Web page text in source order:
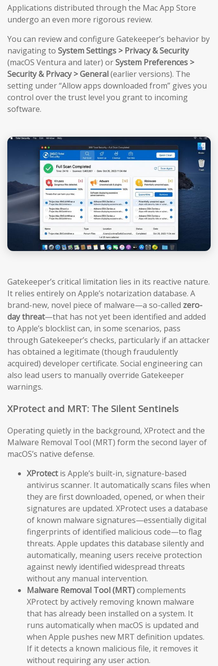
Applications distributed through the Mac App Store
undergo an even more rigorous review.
You can review and configure Gatekeeper’s behavior by
navigating to System Settings > Privacy & Security
(macOS Ventura and later) orSystem Preferences >
Security & Privacy > General(earlier versions). The
setting under “Allow apps downloaded from” gives you
control over the trust level you grant to incoming
software.
Gatekeeper’s critical limitation lies in its reactive nature.
It relies entirely on Apple’s notarization database. A
brand-new, novel piece of malware—a so-called zero-
day threat—that has not yet been identified and added
to Apple’s blocklist can, in some scenarios, pass
through Gatekeeper’s checks, particularly if an attacker
has obtained a legitimate (though fraudulently
acquired) developer certificate. Social engineering can
also lead users to manually override Gatekeeper
warnings.
XProtect and MRT: The Silent Sentinels
Operating quietly in the background, XProtect and the
Malware Removal Tool (MRT) form the second layer of
macOS’s native defense.
XProtectis Apple’s built-in, signature-based
antivirus scanner. It automatically scans files when
they are first downloaded, opened, or when their
signatures are updated. XProtect uses a database
of known malware signatures—essentially digital
fingerprints of identified malicious code—to flag
threats. Apple updates this database silently and
automatically, meaning users receive protection
against newly identified widespread threats
without any manual intervention.
Malware Removal Tool (MRT)complements
XProtect by actively removing known malware
that has already been installed on a system. It
runs automatically when macOS is updated and
when Apple pushes new MRT definition updates.
If it detects a known malicious file, it removes it
without requiring any user action.